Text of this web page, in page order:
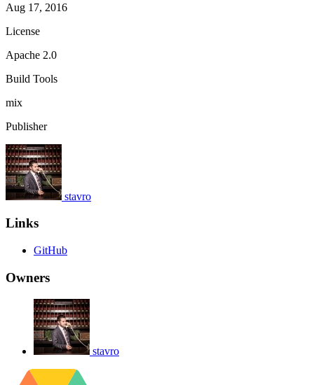
Aug 17, 2016
License
Apache 2.0
Build Tools
mix
Publisher
stavro
Links
GitHub
Owners
stavro